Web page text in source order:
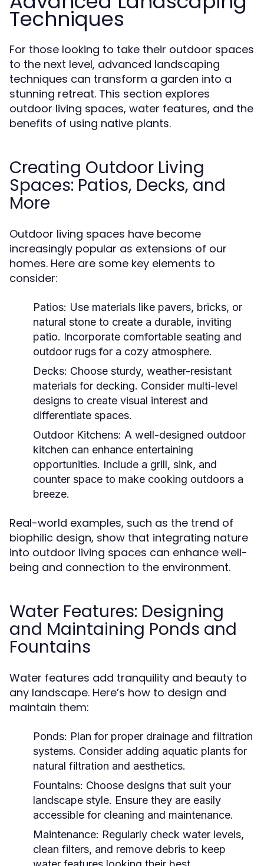
Techniques
For those looking to take their outdoor spaces
to the next level, advanced landscaping
techniques can transform a garden into a
stunning retreat. This section explores
outdoor living spaces, water features, and the
benefits of using native plants.
Creating Outdoor Living
Spaces: Patios, Decks, and
More
Outdoor living spaces have become
increasingly popular as extensions of our
homes. Here are some key elements to
consider:
Patios: Use materials like pavers, bricks, or
natural stone to create a durable, inviting
patio. Incorporate comfortable seating and
outdoor rugs for a cozy atmosphere.
Decks: Choose sturdy, weather-resistant
materials for decking. Consider multi-level
designs to create visual interest and
differentiate spaces.
Outdoor Kitchens: A well-designed outdoor
kitchen can enhance entertaining
opportunities. Include a grill, sink, and
counter space to make cooking outdoors a
breeze.
Real-world examples, such as the trend of
biophilic design, show that integrating nature
into outdoor living spaces can enhance well-
being and connection to the environment.
Water Features: Designing
and Maintaining Ponds and
Fountains
Water features add tranquility and beauty to
any landscape. Here’s how to design and
maintain them:
Ponds: Plan for proper drainage and filtration
systems. Consider adding aquatic plants for
natural filtration and aesthetics.
Fountains: Choose designs that suit your
landscape style. Ensure they are easily
accessible for cleaning and maintenance.
Maintenance: Regularly check water levels,
clean filters, and remove debris to keep